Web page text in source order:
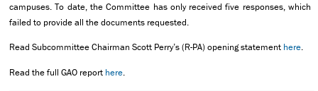
campuses. To date, the Committee has only received five responses, which
failed to provide all the documents requested.
Read Subcommittee Chairman Scott Perry’s (R-PA) opening statement here.
Read the full GAO report here.